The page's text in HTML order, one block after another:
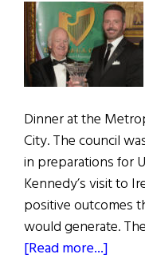
Dinner at the
City. The council
in preparations for
Kennedy’s visit to
positive outcomes
would generate.
[Read more...]